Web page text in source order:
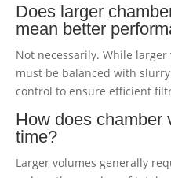
Does larger
mean better
Not necessarily. While
must be balanced with
control to ensure efficient
How does chamber
time?
Larger volumes generally